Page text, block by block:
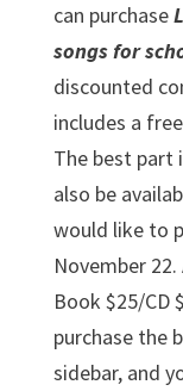
can purchase
songs for
discounted
includes a
The best part
also be
would like to
November
Book $25/CD
purchase the
sidebar, and